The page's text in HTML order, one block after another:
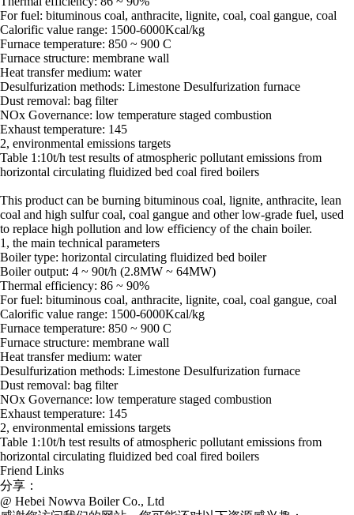
For fuel: bituminous coal, anthracite, lignite, coal, coal gangue, coal
Calorific value range: 1500-6000Kcal/kg
Furnace temperature: 850 ~ 900 C
Furnace structure: membrane wall
Heat transfer medium: water
Desulfurization methods: Limestone Desulfurization furnace
Dust removal: bag filter
NOx Governance: low temperature staged combustion
Exhaust temperature: 145
2, environmental emissions targets
Table 1:10t/h test results of atmospheric pollutant emissions from
horizontal circulating fluidized bed coal fired boilers
This product can be burning bituminous coal, lignite, anthracite, lean
coal and high sulfur coal, coal gangue and other low-grade fuel, used
to replace high pollution and low efficiency of the chain boiler.
1, the main technical parameters
Boiler type: horizontal circulating fluidized bed boiler
Boiler output: 4 ~ 90t/h (2.8MW ~ 64MW)
Thermal efficiency: 86 ~ 90%
For fuel: bituminous coal, anthracite, lignite, coal, coal gangue, coal
Calorific value range: 1500-6000Kcal/kg
Furnace temperature: 850 ~ 900 C
Furnace structure: membrane wall
Heat transfer medium: water
Desulfurization methods: Limestone Desulfurization furnace
Dust removal: bag filter
NOx Governance: low temperature staged combustion
Exhaust temperature: 145
2, environmental emissions targets
Table 1:10t/h test results of atmospheric pollutant emissions from
horizontal circulating fluidized bed coal fired boilers
Friend Links
分享：
@ Hebei Nowva Boiler Co., Ltd